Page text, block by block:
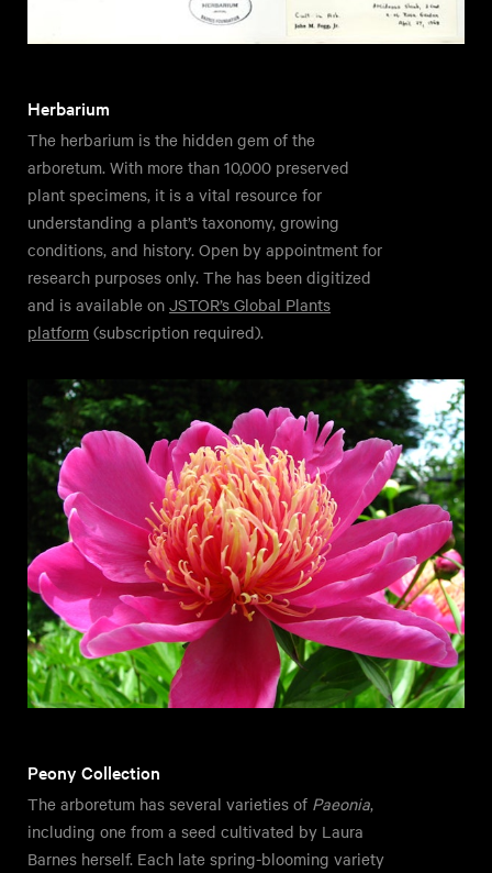
Herbarium
The herbarium is the hidden gem of the
arboretum. With more than 10,000 preserved
plant specimens, it is a vital resource for
understanding a plant’s taxonomy, growing
conditions, and history. Open by appointment for
research purposes only. The has been digitized
and is available on JSTOR’s Global Plants
platform (subscription required).
Peony Collection
The arboretum has several varieties of Paeonia,
including one from a seed cultivated by Laura
Barnes herself. Each late spring-blooming variety